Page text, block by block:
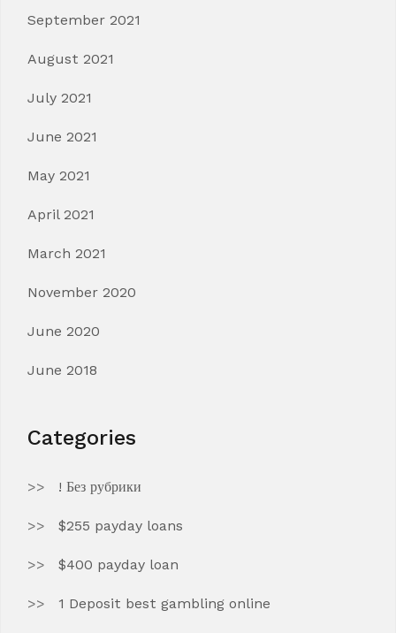
September 2021
August 2021
July 2021
June 2021
May 2021
April 2021
March 2021
November 2020
June 2020
June 2018
Categories
! Без рубрики
$255 payday loans
$400 payday loan
1 Deposit best gambling online